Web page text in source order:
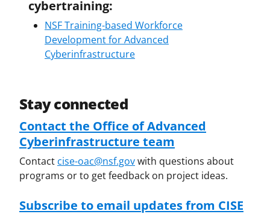
cybertraining:
NSF Training-based Workforce
Development for Advanced
Cyberinfrastructure
Stay connected
Contact the Office of Advanced
Cyberinfrastructure team
Contact cise-oac@nsf.govwith questions about
programs or to get feedback on project ideas.
Subscribe to email updates from CISE